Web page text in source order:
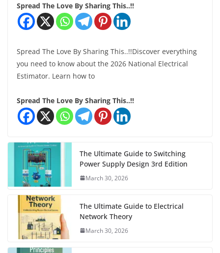
Spread The Love By Sharing This..!!
Spread The Love By Sharing This..!!Discover everything
you need to know about the 2026 National Electrical
Estimator. Learn how to
Spread The Love By Sharing This..!!
The Ultimate Guide to Switching
Power Supply Design 3rd Edition
March 30, 2026
The Ultimate Guide to Electrical
Network Theory
March 30, 2026